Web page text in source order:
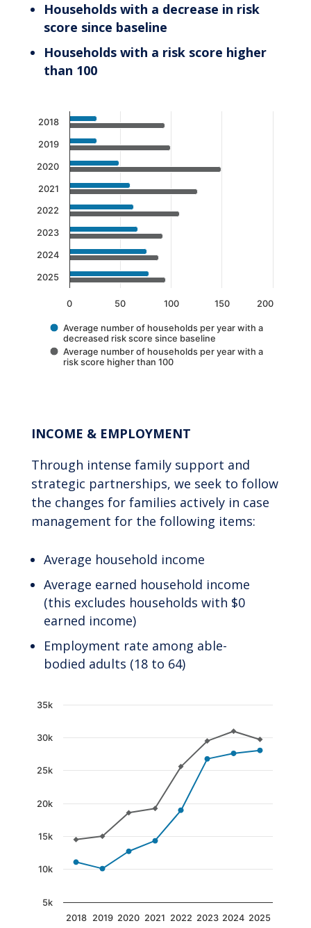
Households with a decrease in risk
score since baseline
Households with a risk score higher
than 100
Bar chart with 2 data series.
The chart has 1 X axis displaying categories.
The chart has 1 Y axis displaying values.
Average number of households per year with a
decreased risk score since baseline
Average number of households per year with a
risk score higher than 100
0 50 100 150 200
2018
2019
2020
2021
2022
2023
2024
2025
INCOME & EMPLOYMENT
Through intense family support and
strategic partnerships, we seek to follow
the changes for families actively in case
management for the following items:
Average household income
Average earned household income
(this excludes households with $0
earned income)
Employment rate among able-
bodied adults (18 to 64)
Chart
Line chart with 2 lines.
The chart has 1 X axis displaying categories.
The chart has 1 Y axis displaying values. Data
2018 2019 2020 2021 2022 2023 2024 2025
5k
10k
15k
20k
25k
30k
35k